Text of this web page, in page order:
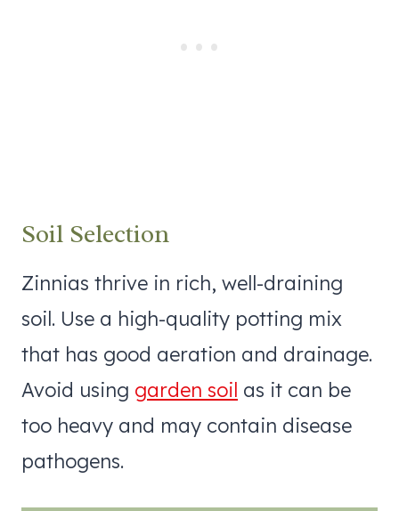
Soil Selection
Zinnias thrive in rich, well-draining
soil. Use a high-quality potting mix
that has good aeration and drainage.
Avoid using garden soil as it can be
too heavy and may contain disease
pathogens.